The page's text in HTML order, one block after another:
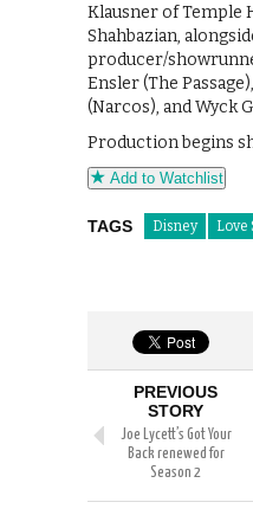
Klausner of Temple
Shahbazian,
producer/
Ensler (The
(Narcos), and Wyck
Production begins
Add to Watchlist
TAGS Disney Love
PREVIOUS
STORY
Joe Lycett’s Got Your
Back renewed for
Season 2